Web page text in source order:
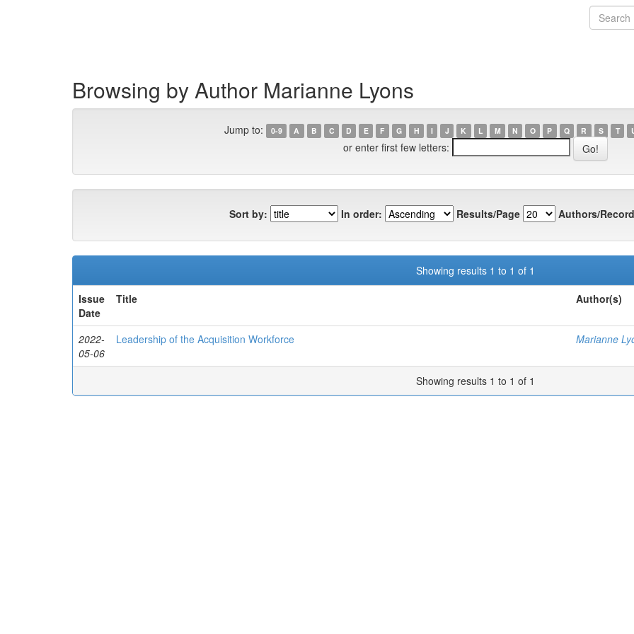
Browsing by Author Marianne Lyons
Jump to: 0-9 A B C D E F G H I J K L M N O P Q R S T
or enter first few letters:
Sort by: In order: Results/Page Authors/
Showing results 1 to 1 of 1
Issue
Date
Title Author(s)
2022-
05-06
Leadership of the Acquisition Workforce Marianne
Showing results 1 to 1 of 1